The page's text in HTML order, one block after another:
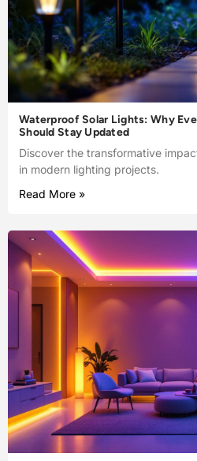
Waterproof Solar Lights: Why
Should Stay Updated
Discover the transformative
in modern lighting projects.
Read More »